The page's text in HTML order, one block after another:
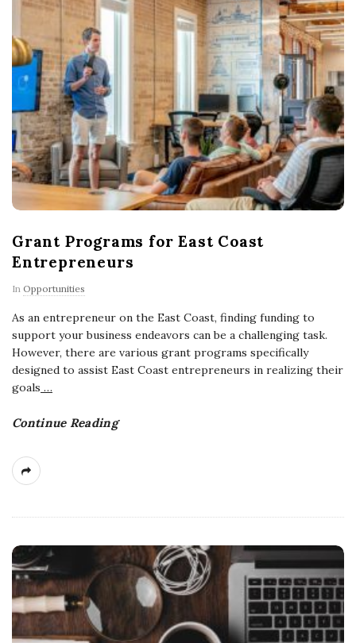
Grant Programs for East Coast
Entrepreneurs
In Opportunities
As an entrepreneur on the East Coast, finding funding to
support your business endeavors can be a challenging task.
However, there are various grant programs specifically
designed to assist East Coast entrepreneurs in realizing their
goals …
Continue Reading